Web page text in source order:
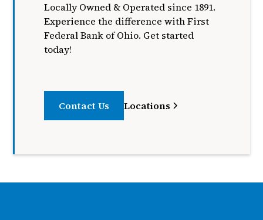
Locally Owned & Operated since 1891.
Experience the difference with First
Federal Bank of Ohio. Get started
today!
Contact Us Locations